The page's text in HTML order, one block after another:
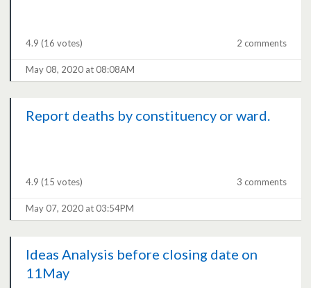
4.9 (16 votes) 2 comments
May 08, 2020 at 08:08AM
Report deaths by constituency or ward.
4.9 (15 votes) 3 comments
May 07, 2020 at 03:54PM
Ideas Analysis before closing date on
11May